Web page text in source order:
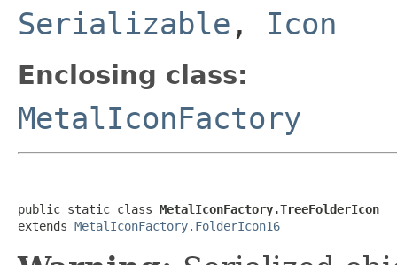
Serializable , Icon
Enclosing class:
MetalIconFactory
public static class MetalIconFactory.TreeFolderIcon
extends MetalIconFactory.FolderIcon16